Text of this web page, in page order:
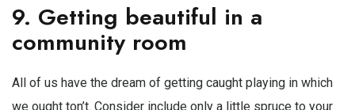
9. Getting beautiful in a
community room
All of us have the dream of getting caught playing in which
we ought ton’t. Consider include only a little spruce to your